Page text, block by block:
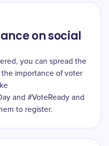
on social
you can spread the
importance of voter
and #VoteReady and
to register.